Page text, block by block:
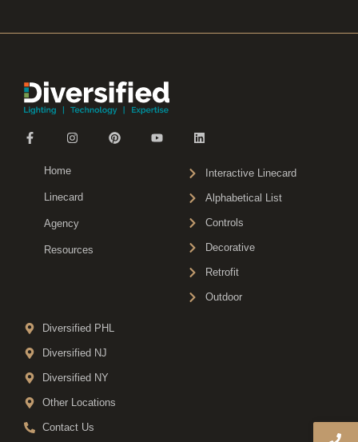
Home
Linecard
Agency
Resources
Interactive Linecard
Alphabetical List
Controls
Decorative
Retrofit
Outdoor
Diversified PHL
Diversified NJ
Diversified NY
Other Locations
Contact Us